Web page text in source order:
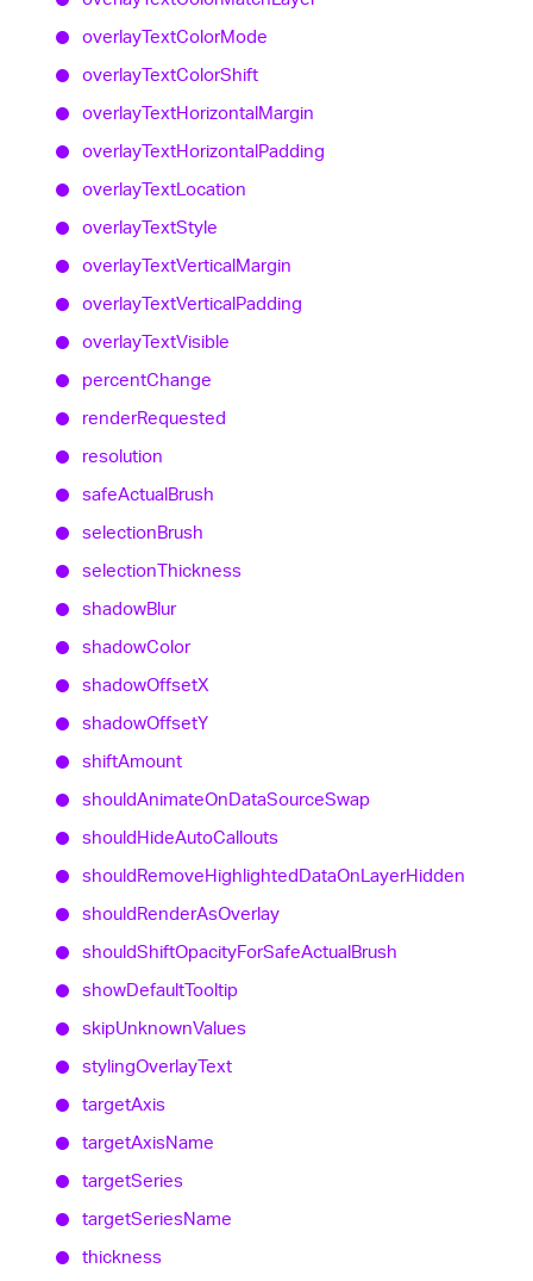
overlayTextColorMode
overlayTextColorShift
overlayTextHorizontalMargin
overlayTextHorizontalPadding
overlayTextLocation
overlayTextStyle
overlayTextVerticalMargin
overlayTextVerticalPadding
overlayTextVisible
percentChange
renderRequested
resolution
safeActualBrush
selectionBrush
selectionThickness
shadowBlur
shadowColor
shadowOffsetX
shadowOffsetY
shiftAmount
shouldAnimateOnDataSourceSwap
shouldHideAutoCallouts
shouldRemoveHighlightedDataOnLayerHidden
shouldRenderAsOverlay
shouldShiftOpacityForSafeActualBrush
showDefaultTooltip
skipUnknownValues
stylingOverlayText
targetAxis
targetAxisName
targetSeries
targetSeriesName
thickness